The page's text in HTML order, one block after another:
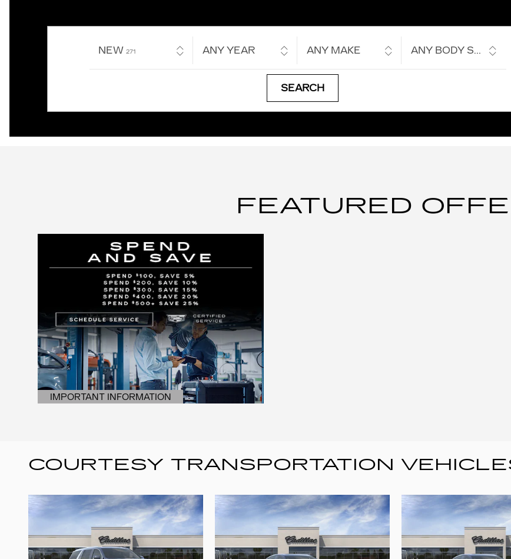
NEW 271 ANY YEAR ANY MAKE ANY BODY STYLE
SEARCH
FEATURED
IMPORTANT INFORMATION
OPEN DETAILS MODAL
COURTESY TRANSPORTATION